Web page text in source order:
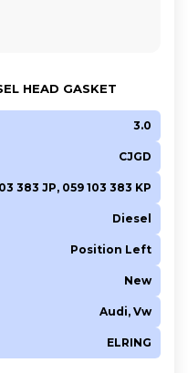
HEAD GASKET
3.0
CJGD
383 JP, 059 103 383 KP
Diesel
Position Left
New
Audi, Vw
ELRING